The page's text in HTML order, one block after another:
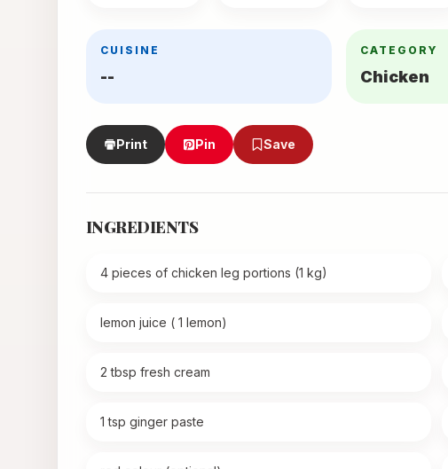
CUISINE
--
CATEGORY
Chicken
Print Pin Save
INGREDIENTS
4 pieces of chicken leg portions (1 kg)
lemon juice ( 1 lemon)
2 tbsp fresh cream
1 tsp ginger paste